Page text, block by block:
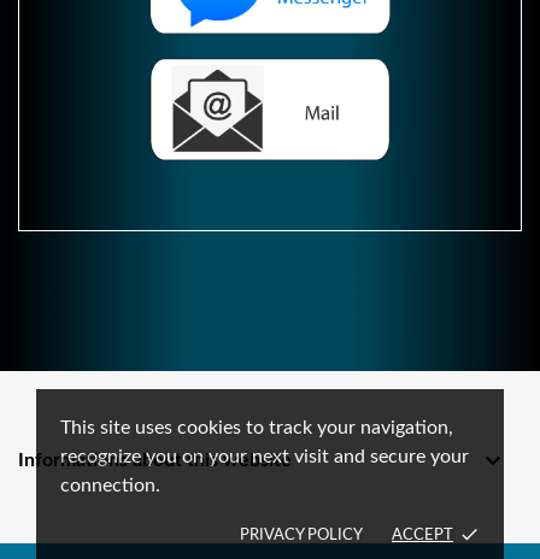
This site uses cookies to track your navigation,
recognize you on your next visit and secure your
connection.
PRIVACY POLICY ACCEPT done
Informations about this website 